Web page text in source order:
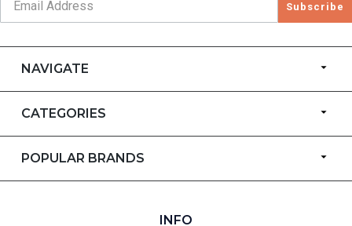
Subscribe
NAVIGATE
CATEGORIES
POPULAR BRANDS
INFO